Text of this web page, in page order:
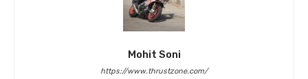
Mohit Soni
https://www.thrustzone.com/